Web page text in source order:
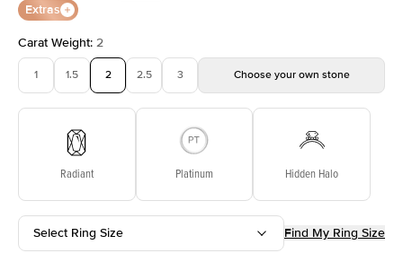
Extras
Carat Weight: 2
1 1.5 2 2.5 3 Choose your own stone
Radiant Platinum Hidden Halo
Select Ring Size Find My Ring Size